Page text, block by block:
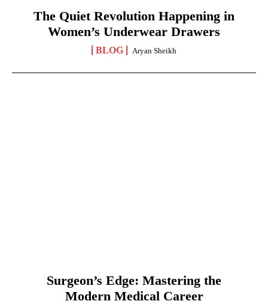
The Quiet Revolution Happening in
Women’s Underwear Drawers
BLOG Aryan Sheikh
Surgeon’s Edge: Mastering the
Modern Medical Career